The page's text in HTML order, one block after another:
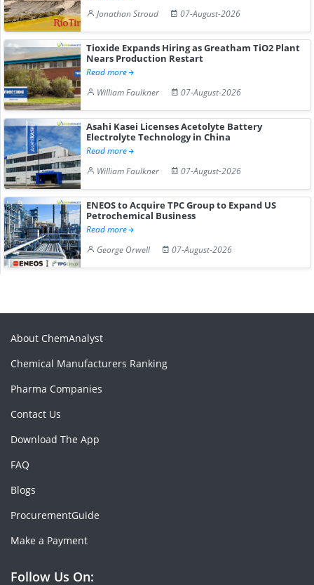
Jonathan Stroud
07-August-2026
Tioxide Expands Hiring as Greatham TiO2 Plant
Nears Production Restart
Read more
William Faulkner
07-August-2026
Asahi Kasei Licenses Acetolyte Battery
Electrolyte Technology in China
Read more
William Faulkner
07-August-2026
ENEOS to Acquire TPC Group to Expand US
Petrochemical Business
Read more
George Orwell
07-August-2026
About ChemAnalyst
Chemical Manufacturers Ranking
Pharma Companies
Contact Us
Download The App
FAQ
Blogs
ProcurementGuide
Make a Payment
Follow Us On: